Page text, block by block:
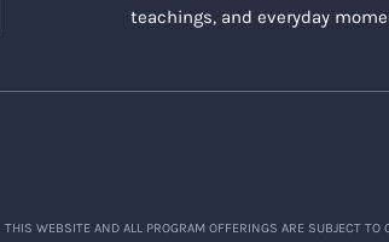
teachings, and everyday
THIS WEBSITE AND ALL PROGRAM OFFERINGS ARE SUBJECT TO